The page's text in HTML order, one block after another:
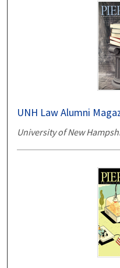
UNH Law Alumni
University of New